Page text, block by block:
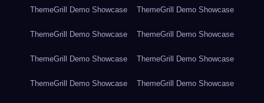
ThemeGrill Demo Showcase ThemeGrill Demo Showcase
ThemeGrill Demo Showcase ThemeGrill Demo Showcase
ThemeGrill Demo Showcase ThemeGrill Demo Showcase
ThemeGrill Demo Showcase ThemeGrill Demo Showcase